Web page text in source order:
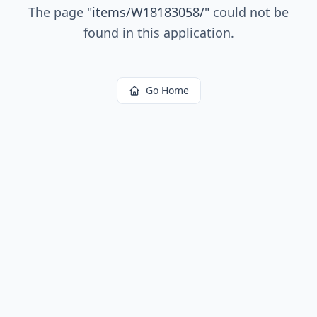
The page "items/W18183058/" could not be
found in this application.
Go Home